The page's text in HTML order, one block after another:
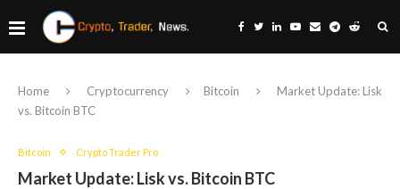
Home Cryptocurrency Bitcoin
Market Update: Lisk
vs. Bitcoin BTC
Bitcoin Crypto Trader Pro
Market Update: Lisk vs. Bitcoin BTC